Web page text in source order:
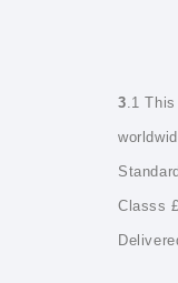
3 .1
Classs